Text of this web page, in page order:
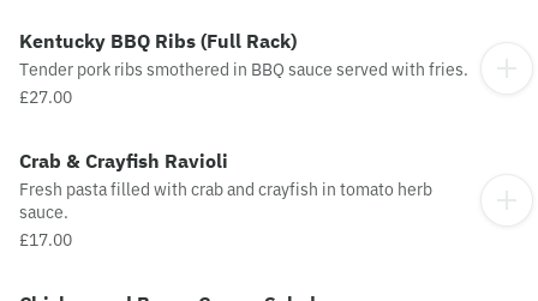
Kentucky BBQ Ribs (Full Rack)
Tender pork ribs smothered in BBQ sauce served with fries.
£27.00
Crab & Crayfish Ravioli
Fresh pasta filled with crab and crayfish in tomato herb
sauce.
£17.00